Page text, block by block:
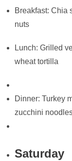
Breakfast: Chia
nuts
Lunch: Grilled
wheat tortilla
Dinner: Turkey
zucchini
Saturday